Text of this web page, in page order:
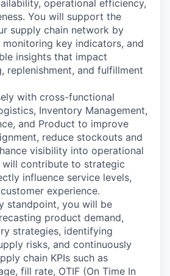
operational efficiency,
You will support the
supply chain network by
key indicators, and
insights that impact
replenishment, and fulfillment
with cross-functional
Inventory Management,
and Product to improve
reduce stockouts and
visibility into operational
will contribute to strategic
influence service levels,
experience.
standpoint, you will be
product demand,
strategies, identifying
risks, and continuously
chain KPIs such as
fill rate, OTIF (On Time In